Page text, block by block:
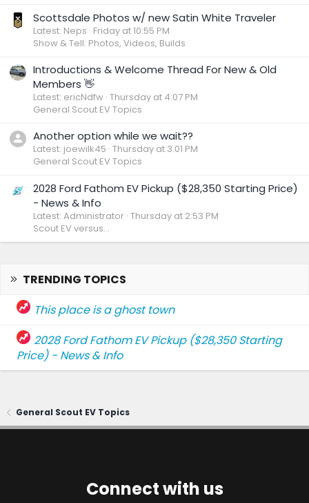
Scottsdale Photos w/ new Satin White Traveler
Latest: Neps Friday at 10:55 PM
Show & Tell: Photos, Videos, Builds
Introductions & Welcome Thread For New & Old
Members 👋
Latest: ericNdfw Thursday at 4:07 PM
General Scout EV Topics
Another option while we wait??
Latest: joewilk45 Thursday at 3:01 PM
General Scout EV Topics
2028 Ford Fathom EV Pickup ($28,350 Starting Price)
- News & Info
Latest: Administrator Thursday at 2:53 PM
Scout EV versus...
TRENDING TOPICS
This place is a ghost town
2028 Ford Fathom EV Pickup ($28,350 Starting
Price) - News & Info
General Scout EV Topics
Connect with us